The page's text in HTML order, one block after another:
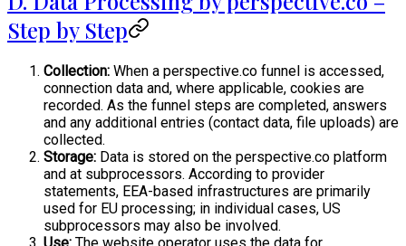
Step by Step
Collection: When a perspective.co funnel is accessed,
connection data and, where applicable, cookies are
recorded. As the funnel steps are completed, answers
and any additional entries (contact data, file uploads) are
collected.
Storage: Data is stored on the perspective.co platform
and at subprocessors. According to provider
statements, EEA-based infrastructures are primarily
used for EU processing; in individual cases, US
subprocessors may also be involved.